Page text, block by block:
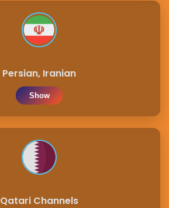
Persian, Iranian
Show
Qatari Channels